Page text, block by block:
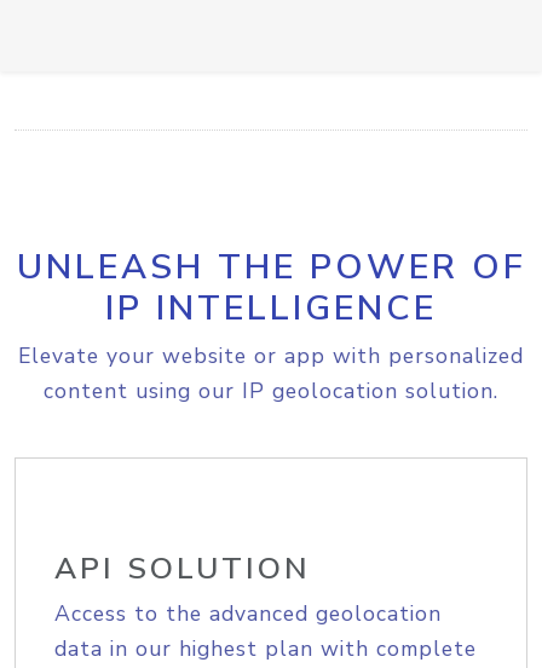
UNLEASH THE POWER OF
IP INTELLIGENCE
Elevate your website or app with personalized
content using our IP geolocation solution.
API SOLUTION
Access to the advanced geolocation
data in our highest plan with complete